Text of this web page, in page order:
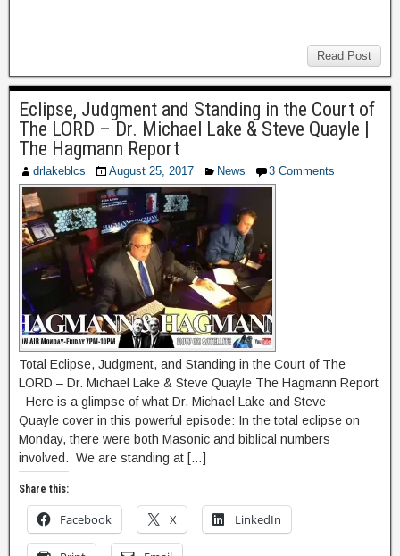
Read Post
Eclipse, Judgment and Standing in the Court of
The LORD – Dr. Michael Lake & Steve Quayle |
The Hagmann Report
drlakeblcs August 25, 2017 News 3 Comments
Total Eclipse, Judgment, and Standing in the Court of The
LORD – Dr. Michael Lake & Steve Quayle The Hagmann Report
Here is a glimpse of what Dr. Michael Lake and Steve
Quayle cover in this powerful episode: In the total eclipse on
Monday, there were both Masonic and biblical numbers
involved. We are standing at […]
Share this:
Facebook X LinkedIn